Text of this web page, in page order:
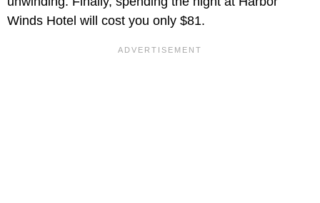
Winds Hotel will cost you only $81.